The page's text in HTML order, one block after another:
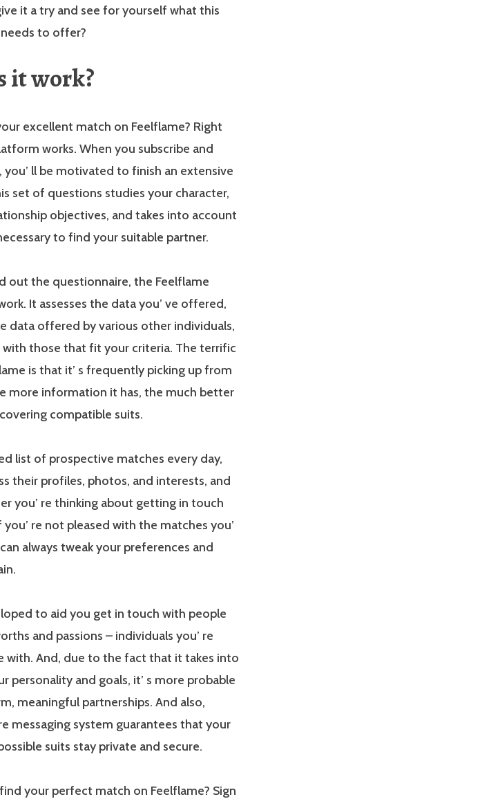
it a try and see for yourself what this
to offer?
it work?
excellent match on Feelflame? Right
works. When you subscribe and
ll be motivated to finish an extensive
set of questions studies your character,
objectives, and takes into account
to find your suitable partner.
out the questionnaire, the Feelflame
It assesses the data you’ ve offered,
data offered by various other individuals,
with those that fit your criteria. The terrific
is that it’ s frequently picking up from
more information it has, the much better
compatible suits.
list of prospective matches every day,
their profiles, photos, and interests, and
you’ re thinking about getting in touch
re not pleased with the matches you’
always tweak your preferences and
to aid you get in touch with people
and passions – individuals you’ re
with. And, due to the fact that it takes into
personality and goals, it’ s more probable
meaningful partnerships. And also,
messaging system guarantees that your
suits stay private and secure.
your perfect match on Feelflame? Sign